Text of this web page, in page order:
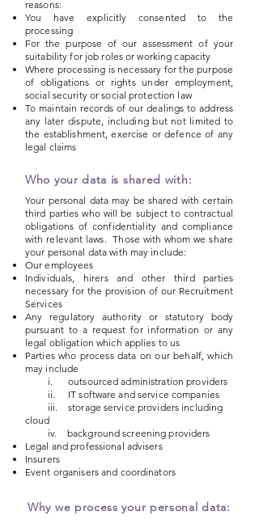
reasons:
You have explicitly consented to the
processing
For the purpose of our assessment of your
suitability for job roles or working capacity
Where processing is necessary for the purpose
of obligations or rights under employment,
social security or social protection law
To maintain records of our dealings to address
any later dispute, including but not limited to
the establishment, exercise or defence of any
legal claims
Who your data is shared with:
Your personal data may be shared with certain
third parties who will be subject to contractual
obligations of confidentiality and compliance
with relevant laws. Those with whom we share
your personal data with may include:
Our employees
Individuals, hirers and other third parties
necessary for the provision of our Recruitment
Services
Any regulatory authority or statutory body
pursuant to a request for information or any
legal obligation which applies to us
Parties who process data on our behalf, which
may include
i. outsourced administration providers
ii. IT software and service companies
iii. storage service providers including
cloud
iv. background screening providers
Legal and professional advisers
Insurers
Event organisers and coordinators
Why we process your personal data: